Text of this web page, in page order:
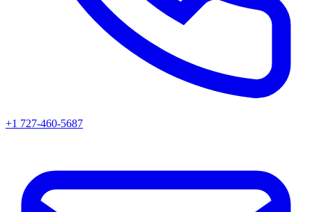
+1 727-460-5687